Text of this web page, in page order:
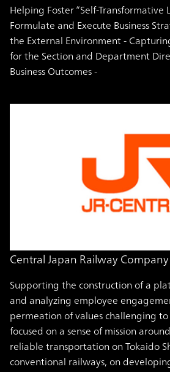
Helping Foster “Self-Transformative
Formulate and Execute Business
the External Environment -
for the Section and Department
Business Outcomes -
Central Japan Railway Company
Supporting the construction of a
and analyzing employee
permeation of values challenging
focused on a sense of mission
reliable transportation on Tokaido
conventional railways, on